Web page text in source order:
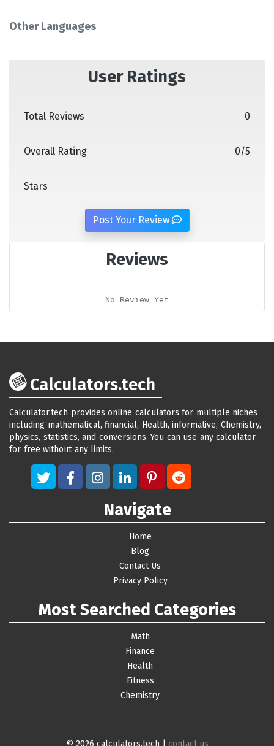
Other Languages
User Ratings
Total Reviews 0
Overall Rating 0/5
Stars
Post Your Review
Reviews
No Review Yet
Calculators.tech
Calculator.tech provides online calculators for multiple niches
including mathematical, financial, Health, informative, Chemistry,
physics, statistics, and conversions. You can use any calculator
for free without any limits.
Navigate
Home
Blog
Contact Us
Privacy Policy
Most Searched Categories
Math
Finance
Health
Fitness
Chemistry